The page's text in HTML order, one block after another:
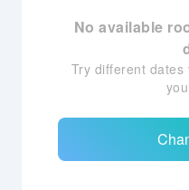
No available
Try different